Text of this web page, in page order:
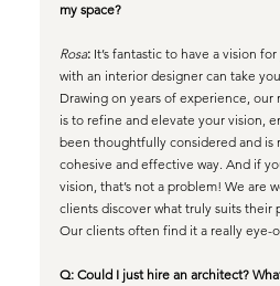
my space?
Rosa: It’s fantastic to have a vision
with an interior designer can take
Drawing on years of experience, our
is to refine and elevate your vision,
been thoughtfully considered and is
cohesive and effective way. And if
vision, that’s not a problem! We are
clients discover what truly suits their
Our clients often find it a really eye-
Q: Could I just hire an architect?